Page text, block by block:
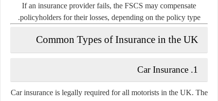
If an insurance provider fails, the FSCS may compensate
policyholders for their losses, depending on the policy type.
Common Types of Insurance in the UK
1. Car Insurance
Car insurance is legally required for all motorists in the UK. The